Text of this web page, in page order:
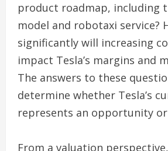
product roadmap, including
model and robotaxi service?
significantly will increasing
impact Tesla’s margins and
The answers to these
determine whether Tesla’s
represents an opportunity
From a valuation